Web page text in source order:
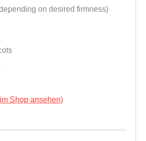
on desired firmness)
Shop ansehen)